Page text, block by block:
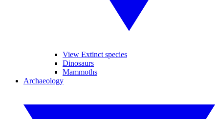
View Extinct species
Dinosaurs
Mammoths
Archaeology